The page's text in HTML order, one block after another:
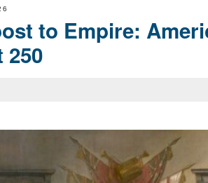
to Empire:
250